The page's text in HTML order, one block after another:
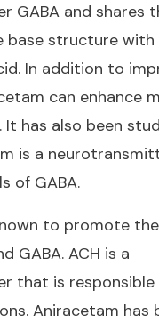
GABA and shares
base structure with
In addition to
can enhance
It has also been
is a
of GABA.
to promote
GABA. ACH is a
that is responsible
Aniracetam has